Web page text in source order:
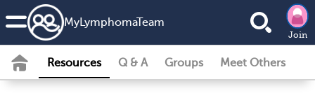
MyLymphomaTeam
Join
Resources Q & A Groups Meet Others